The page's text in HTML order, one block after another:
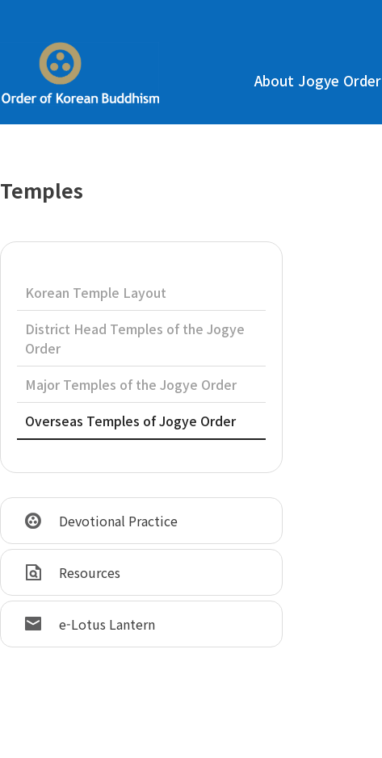
About Jogye Order
Temples
Korean Temple Layout
District Head Temples of the Jogye
Order
Major Temples of the Jogye Order
Overseas Temples of Jogye Order
Devotional Practice
Resources
e-Lotus Lantern